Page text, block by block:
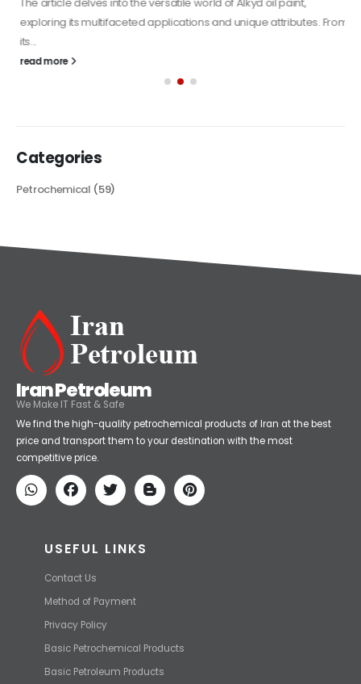
exploring its multifaceted applications and unique attributes. From
its...
read more
Categories
Iran Petroleum
We Make IT Fast & Safe
We find the high-quality petrochemical products of Iran at the best
price and transport them to your destination with the most